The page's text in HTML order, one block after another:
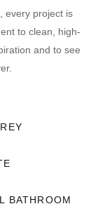
every project is
to clean, high-
and to see
BATHROOM